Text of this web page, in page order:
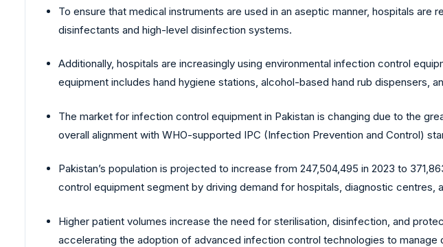
To ensure that medical instruments are used in an aseptic manner, hospitals
disinfectants and high-level disinfection systems.
Additionally, hospitals are increasingly using environmental infection control
equipment includes hand hygiene stations, alcohol-based hand rub dispensers,
The market for infection control equipment in Pakistan is changing due to the
overall alignment with WHO-supported IPC (Infection Prevention and Control)
Pakistan’s population is projected to increase from 247,504,495 in 2023 to
control equipment segment by driving demand for hospitals, diagnostic centres,
Higher patient volumes increase the need for sterilisation, disinfection, and
accelerating the adoption of advanced infection control technologies to manage